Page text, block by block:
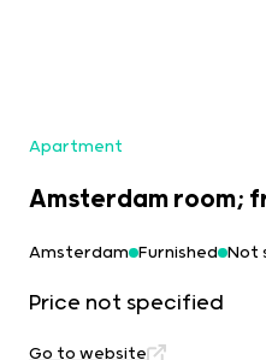
Apartment
Amsterdam room;
Amsterdam Furnished Not
Price not specified
Go to website